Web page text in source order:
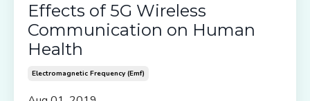
Effects of 5G Wireless
Communication on Human
Health
Electromagnetic Frequency (emf)